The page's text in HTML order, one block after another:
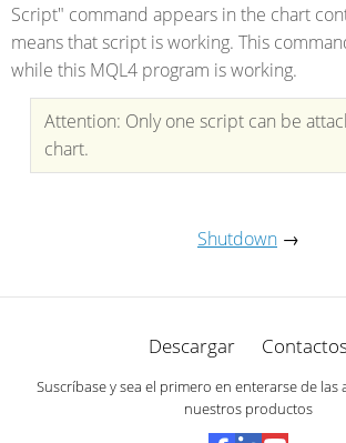
Script" command appears in the chart
means that script is working. This
while this MQL4 program is working.
Attention: Only one script can be
chart.
Shutdown →
Descargar Contactos
Suscríbase y sea el primero en enterarse de las
nuestros productos